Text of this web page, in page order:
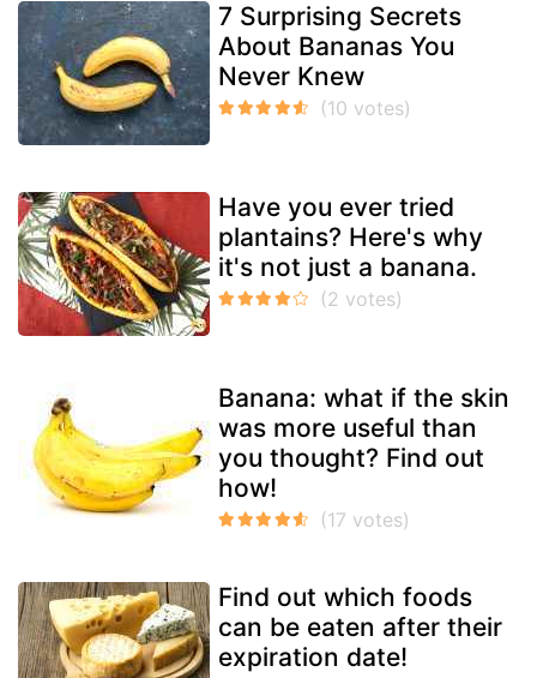
7 Surprising Secrets
About Bananas You
Never Knew
Have you ever tried
plantains? Here's why
it's not just a banana.
Banana: what if the skin
was more useful than
you thought? Find out
how!
Find out which foods
can be eaten after their
expiration date!